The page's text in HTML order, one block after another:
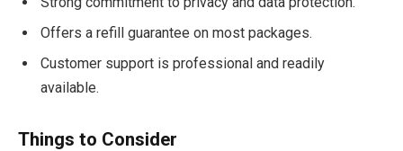
Offers a refill guarantee on most packages.
Customer support is professional and readily
available.
Things to Consider